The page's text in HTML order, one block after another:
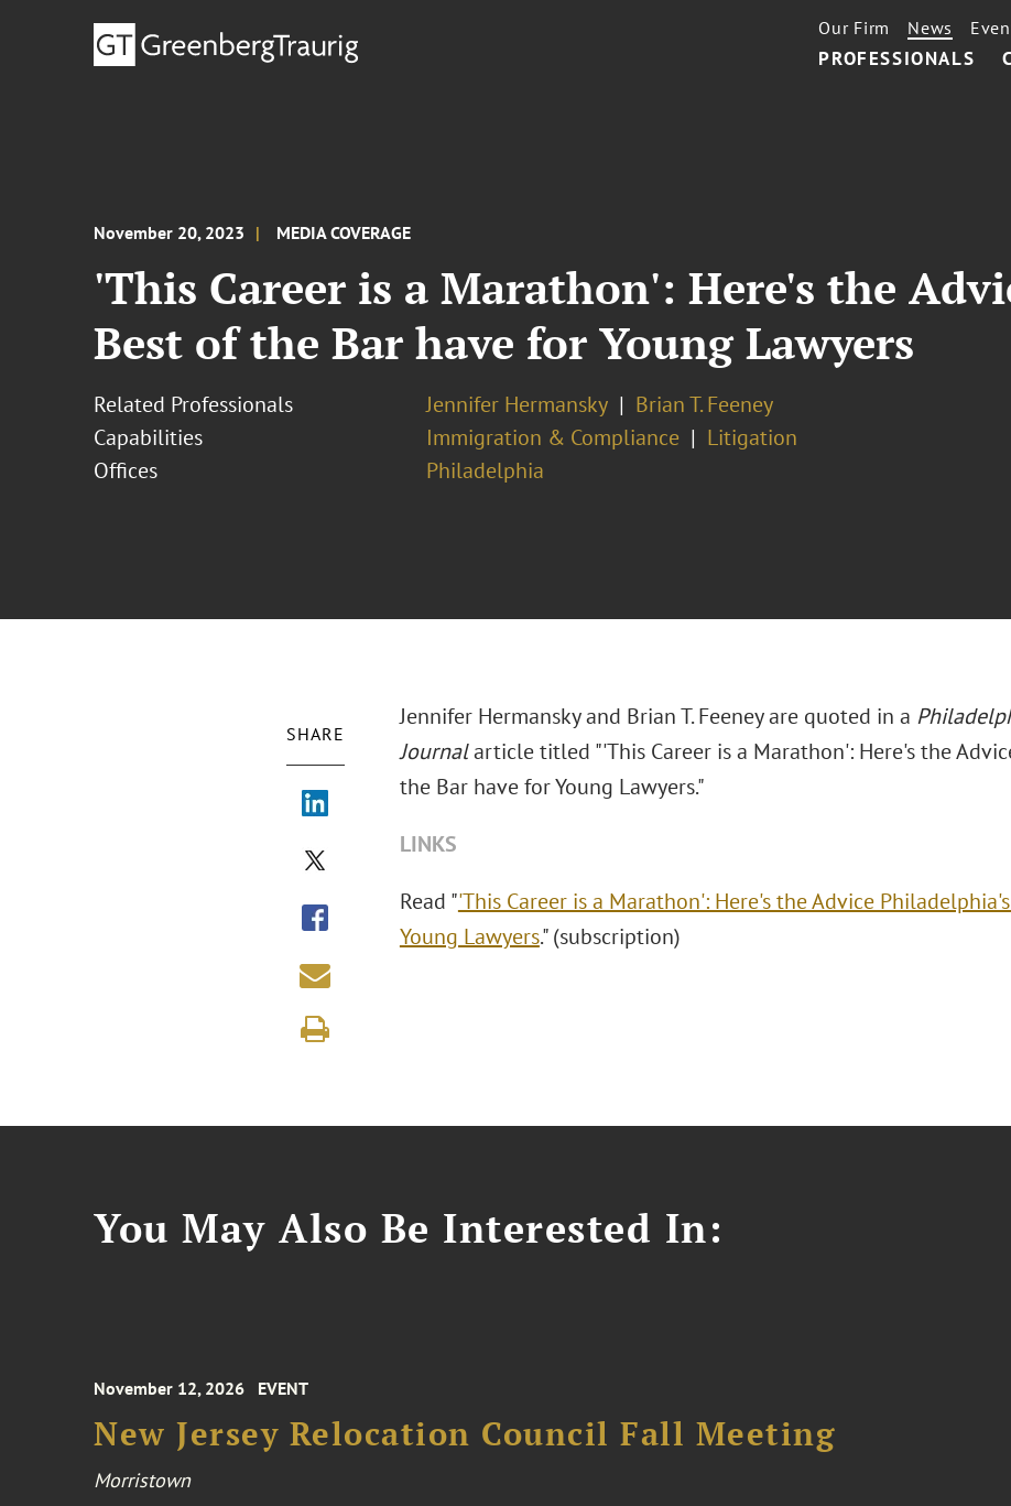
PROFESSIONALS
Our Firm News
November 20, 2023 MEDIA COVERAGE
'This Career is a Marathon': Here's the
Best of the Bar have for Young Lawyers
Related Professionals Jennifer Hermansky
Brian T. Feeney
Capabilities
Immigration & Compliance
Litigation
Offices
Philadelphia
SHARE
Jennifer Hermansky and Brian T. Feeney are quoted in a
Journalarticle titled "'This Career is a Marathon': Here's the
the Bar have for Young Lawyers."
LINKS
Read "'This Career is a Marathon': Here's the Advice
Young Lawyers." (subscription)
You May Also Be Interested In:
November 12, 2026 EVENT
New Jersey Relocation Council Fall Meeting
Morristown